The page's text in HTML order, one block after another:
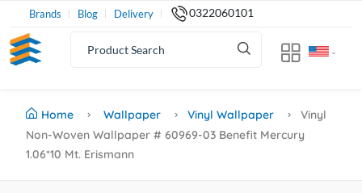
Brands Blog Delivery 0322060101
Home Wallpaper Vinyl Wallpaper
Vinyl
Non-Woven Wallpaper # 60969-03 Benefit Mercury
1.06*10 Mt. Erismann